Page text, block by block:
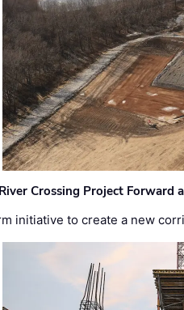
Crossing Project Forward
initiative to create a new